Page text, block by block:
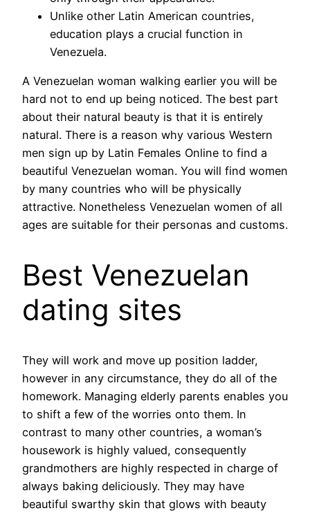
Unlike other Latin American countries,
education plays a crucial function in
Venezuela.
A Venezuelan woman walking earlier you will be
hard not to end up being noticed. The best part
about their natural beauty is that it is entirely
natural. There is a reason why various Western
men sign up by Latin Females Online to find a
beautiful Venezuelan woman. You will find women
by many countries who will be physically
attractive. Nonetheless Venezuelan women of all
ages are suitable for their personas and customs.
Best Venezuelan
dating sites
They will work and move up position ladder,
however in any circumstance, they do all of the
homework. Managing elderly parents enables you
to shift a few of the worries onto them. In
contrast to many other countries, a woman’s
housework is highly valued, consequently
grandmothers are highly respected in charge of
always baking deliciously. They may have
beautiful swarthy skin that glows with beauty